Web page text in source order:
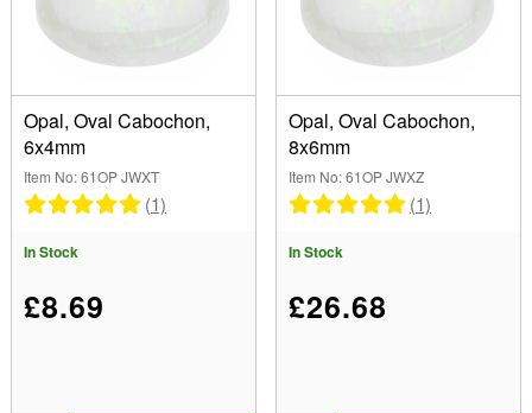
Shape
Colour
White (6)
4.00mm (2)
5.00mm (1)
6.00mm (1)
Brand
Opal, Oval Cabochon,
6x4mm
Item No: 61OP JWXT
(1)
In Stock
£8.69
Opal, Oval Cabochon,
8x6mm
Item No: 61OP JWXZ
(1)
In Stock
£26.68